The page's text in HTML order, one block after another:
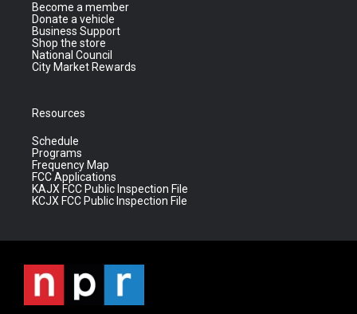
Become a member
Donate a vehicle
Business Support
Shop the store
National Council
City Market Rewards
Resources
Schedule
Programs
Frequency Map
FCC Applications
KAJX FCC Public Inspection File
KCJX FCC Public Inspection File